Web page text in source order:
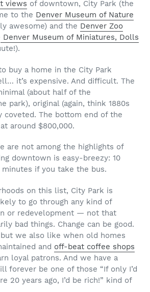
views of downtown, City Park (the
to the Denver Museum of Nature
awesome) and the Denver Zoo
Denver Museum of Miniatures, Dolls
buy a home in the City Park
it’s expensive. And difficult. The
(about half of the
park), original (again, think 1880s
coveted. The bottom end of the
around $800,000.
are not among the highlights of
downtown is easy-breezy: 10
minutes if you take the bus.
on this list, City Park is
to go through any kind of
or redevelopment — not that
bad things. Change can be good.
we also like when old homes
and off-beat coffee shops
loyal patrons. And we have a
forever be one of those “If only I’d
20 years ago, I’d be rich!” kind of